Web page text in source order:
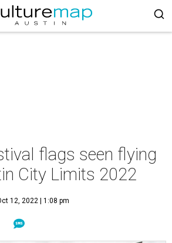
flags seen flying
City Limits 2022
12, 2022 | 1:08 pm